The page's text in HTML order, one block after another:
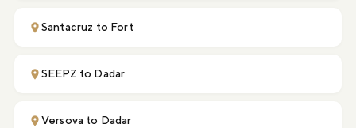
Santacruz to Fort
SEEPZ to Dadar
Versova to Dadar